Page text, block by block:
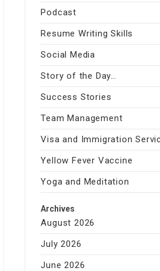
Podcast
Resume Writing Skills
Social Media
Story of the Day…
Success Stories
Team Management
Visa and Immigration
Yellow Fever Vaccine
Yoga and Meditation
Archives
August 2026
July 2026
June 2026